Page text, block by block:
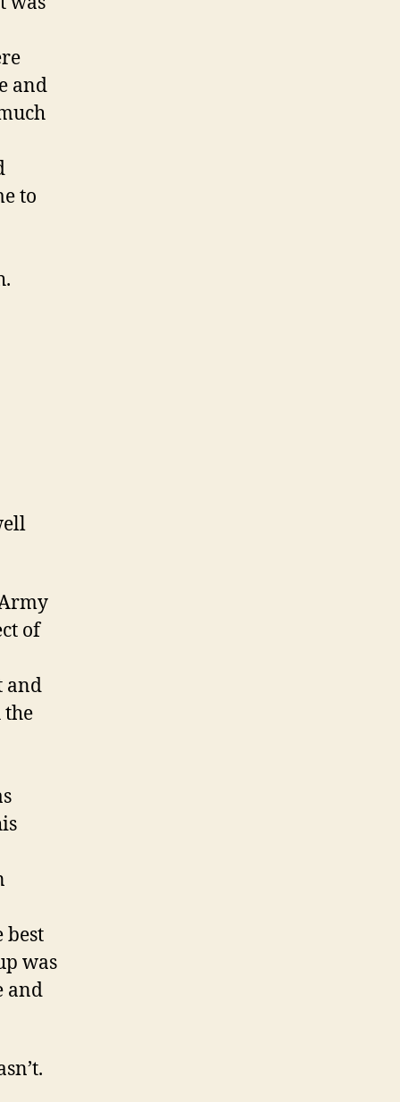
and
to
of
and
best
was
and